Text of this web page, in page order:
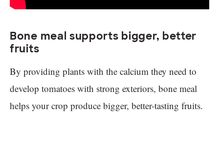
Bone meal supports bigger, better
fruits
By providing plants with the calcium they need to
develop tomatoes with strong exteriors, bone meal
helps your crop produce bigger, better-tasting fruits.